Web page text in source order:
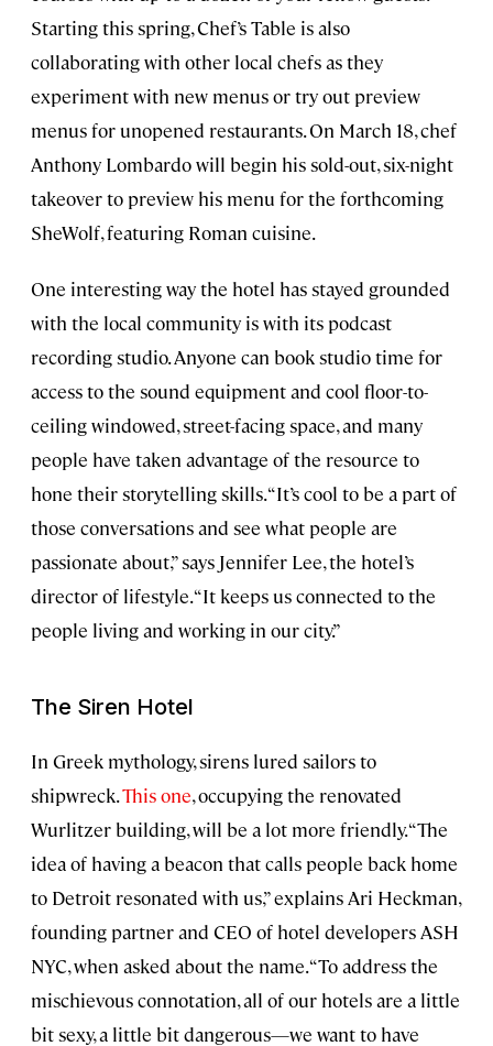
Starting this spring, Chef’s Table is also
collaborating with other local chefs as they
experiment with new menus or try out preview
menus for unopened restaurants. On March 18, chef
Anthony Lombardo will begin his sold-out, six-night
takeover to preview his menu for the forthcoming
SheWolf, featuring Roman cuisine.
One interesting way the hotel has stayed grounded
with the local community is with its podcast
recording studio. Anyone can book studio time for
access to the sound equipment and cool floor-to-
ceiling windowed, street-facing space, and many
people have taken advantage of the resource to
hone their storytelling skills. “It’s cool to be a part of
those conversations and see what people are
passionate about,” says Jennifer Lee, the hotel’s
director of lifestyle. “It keeps us connected to the
people living and working in our city.”
The Siren Hotel
In Greek mythology, sirens lured sailors to
shipwreck.This one, occupying the renovated
Wurlitzer building, will be a lot more friendly. “The
idea of having a beacon that calls people back home
to Detroit resonated with us,” explains Ari Heckman,
founding partner and CEO of hotel developers ASH
NYC, when asked about the name. “To address the
mischievous connotation, all of our hotels are a little
bit sexy, a little bit dangerous—we want to have